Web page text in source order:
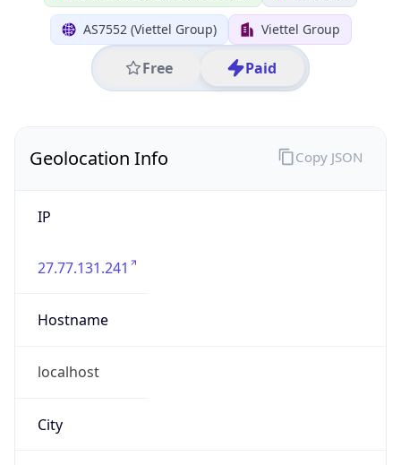
AS7552 (Viettel Group) Viettel Group
Free Paid
Geolocation Info
IP
27.77.131.241
Hostname
localhost
City
Copy JSON